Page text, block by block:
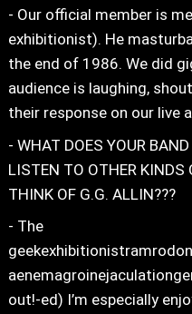
- Our official member is
exhibitionist). He
the end of 1986. We did
audience is laughing,
their response on our live
- WHAT DOES YOUR
LISTEN TO OTHER KINDS
THINK OF G.G. ALLIN???
- The
out!-ed) I’m especially